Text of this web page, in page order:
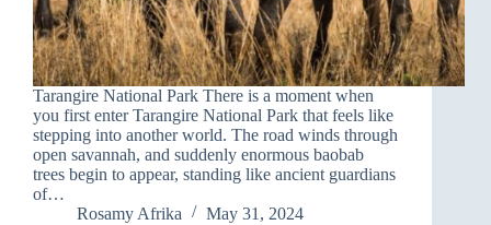
Tarangire National Park There is a moment when
you first enter Tarangire National Park that feels like
stepping into another world. The road winds through
open savannah, and suddenly enormous baobab
trees begin to appear, standing like ancient guardians
of…
Rosamy Afrika
May 31, 2024